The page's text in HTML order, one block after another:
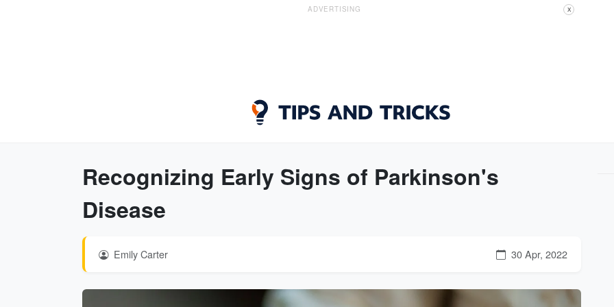
ADVERTISING X
Recognizing Early Signs of Parkinson's
Disease
Emily Carter 30 Apr, 2022